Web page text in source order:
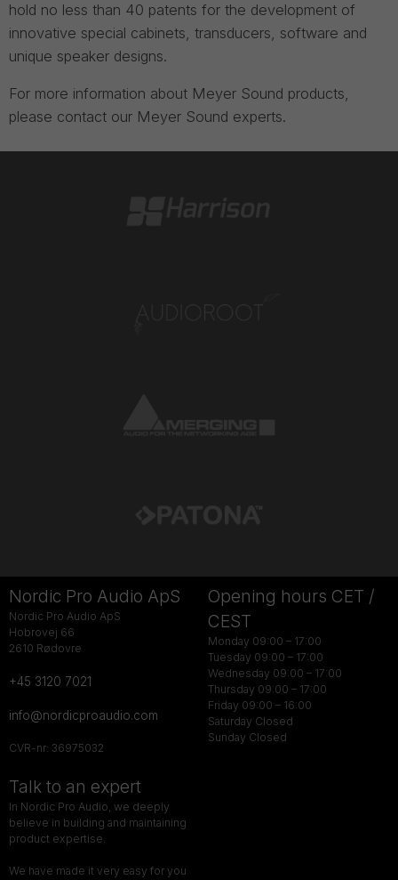
hold no less than 40 patents for the development of
innovative special cabinets, transducers, software and
unique speaker designs.
For more information about Meyer Sound products,
please contact our Meyer Sound experts.
Nordic Pro Audio ApS
Nordic Pro Audio ApS
Hobrovej 66
2610 Rødovre
+45 3120 7021
info@nordicproaudio.com
CVR-nr: 36975032
Opening hours CET /
CEST
Monday 09:00 – 17:00
Tuesday 09:00 – 17:00
Wednesday 09:00 – 17:00
Thursday 09:00 – 17:00
Friday 09:00 – 16:00
Saturday Closed
Sunday Closed
Talk to an expert
In Nordic Pro Audio, we deeply
believe in building and maintaining
product expertise.
We have made it very easy for you